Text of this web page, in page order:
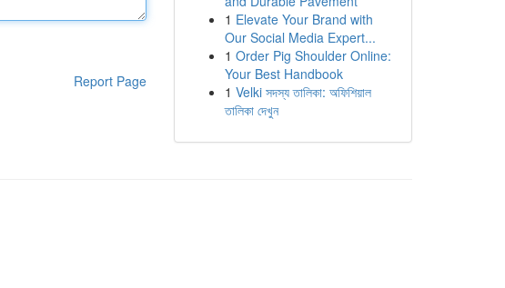
Report Page
1 Elevate Your Brand with
Our Social Media Expert...
1 Order Pig Shoulder Online:
Your Best Handbook
1 Velki সদস্য তালিকা: অফিশিয়াল
তালিকা দেখুন